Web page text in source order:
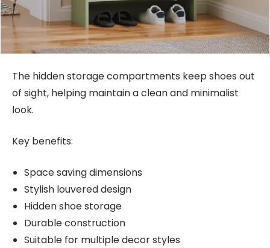
The hidden storage compartments keep shoes out
of sight, helping maintain a clean and minimalist
look.
Key benefits:
Space saving dimensions
Stylish louvered design
Hidden shoe storage
Durable construction
Suitable for multiple decor styles